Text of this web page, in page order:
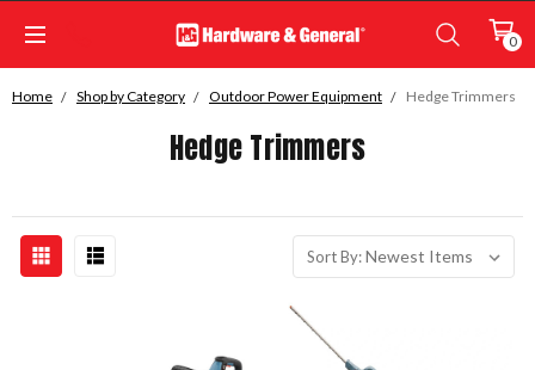
0
Home Shop by Category Outdoor Power Equipment Hedge Trimmers
Hedge Trimmers
Sort By: